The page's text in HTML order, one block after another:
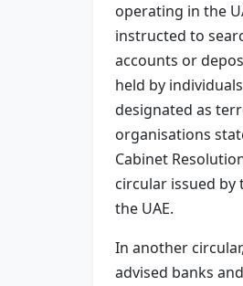
operating in the
instructed to
accounts or
held by
designated as
organisations
Cabinet
circular issued by
the UAE.
In another
advised banks